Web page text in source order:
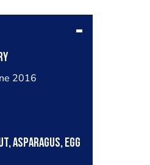
2016
Asparagus, Egg